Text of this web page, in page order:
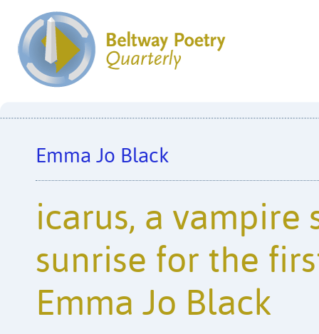
Emma Jo Black
icarus, a vampire
sunrise for the
Emma Jo Black